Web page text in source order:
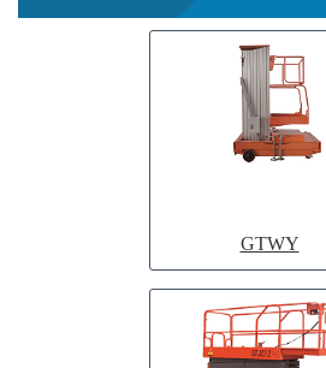
GTWY